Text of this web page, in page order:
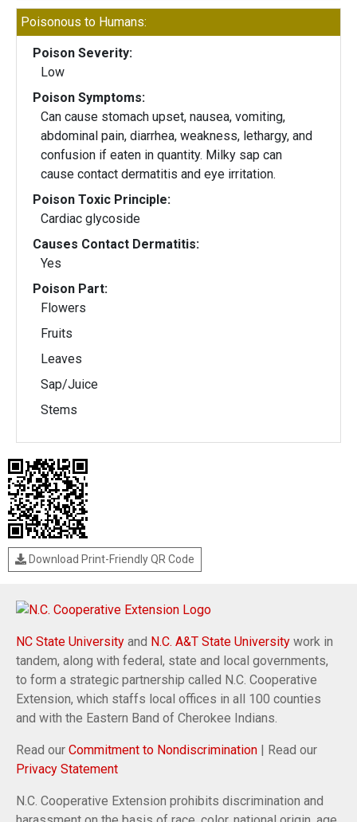
Poisonous to Humans:
Poison Severity:
Low
Poison Symptoms:
Can cause stomach upset, nausea, vomiting,
abdominal pain, diarrhea, weakness, lethargy, and
confusion if eaten in quantity. Milky sap can
cause contact dermatitis and eye irritation.
Poison Toxic Principle:
Cardiac glycoside
Causes Contact Dermatitis:
Yes
Poison Part:
Flowers
Fruits
Leaves
Sap/Juice
Stems
Download Print-Friendly QR Code
NC State University and N.C. A&T State University work in
tandem, along with federal, state and local governments,
to form a strategic partnership called N.C. Cooperative
Extension, which staffs local offices in all 100 counties
and with the Eastern Band of Cherokee Indians.
Read our Commitment to Nondiscrimination | Read our
Privacy Statement
N.C. Cooperative Extension prohibits discrimination and